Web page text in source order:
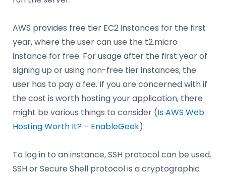
AWS provides free tier EC2 instances for the first
year, where the user can use the t2.micro
instance for free. For usage after the first year of
signing up or using non-free tier instances, the
user has to pay a fee. If you are concerned with if
the cost is worth hosting your application, there
might be various things to consider (Is AWS Web
Hosting Worth It? – EnableGeek).
To log in to an instance, SSH protocol can be used.
SSH or Secure Shell protocol is a cryptographic